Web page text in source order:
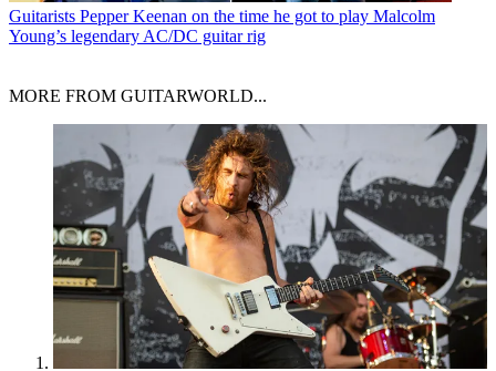
Guitarists Pepper Keenan on the time he got to play Malcolm
Young’s legendary AC/DC guitar rig
MORE FROM GUITARWORLD...